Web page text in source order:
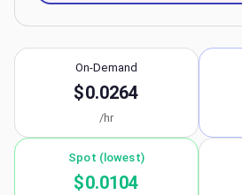
On-Demand
$0.0264
/hr
Spot (lowest)
$0.0104